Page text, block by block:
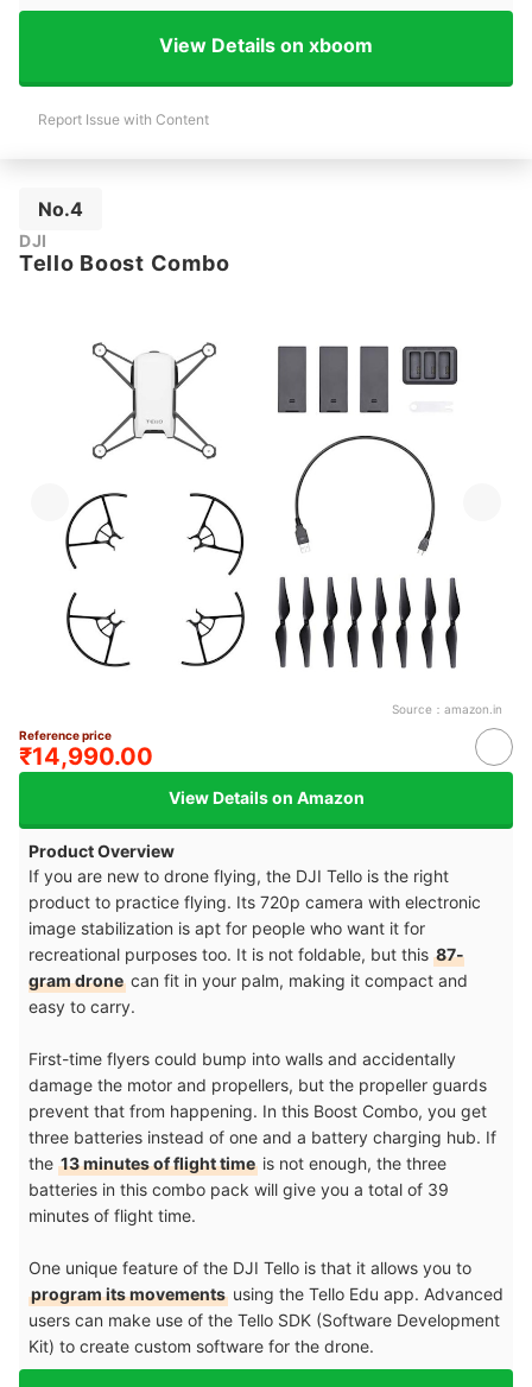
View Details on xboom
Report Issue with Content
No.4
DJI
Tello Boost Combo
Source： amazon.in
Reference price
₹14,990.00
View Details on Amazon
Product Overview
If you are new to drone flying, the DJI Tello is the right
product to practice flying. Its 720p camera with electronic
image stabilization is apt for people who want it for
recreational purposes too. It is not foldable, but this 87-
gram drone can fit in your palm, making it compact and
easy to carry.
First-time flyers could bump into walls and accidentally
damage the motor and propellers, but the propeller guards
prevent that from happening. In this Boost Combo, you get
three batteries instead of one and a battery charging hub. If
the 13 minutes of flight time is not enough, the three
batteries in this combo pack will give you a total of 39
minutes of flight time.
One unique feature of the DJI Tello is that it allows you to
program its movements using the Tello Edu app. Advanced
users can make use of the Tello SDK (Software Development
Kit) to create custom software for the drone.